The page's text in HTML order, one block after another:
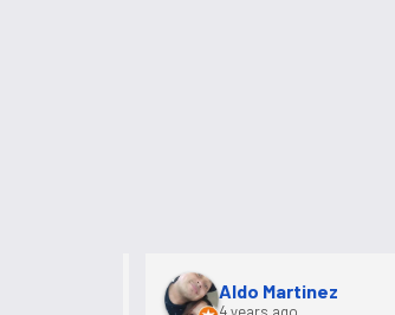
Aldo Martinez
4 years ago